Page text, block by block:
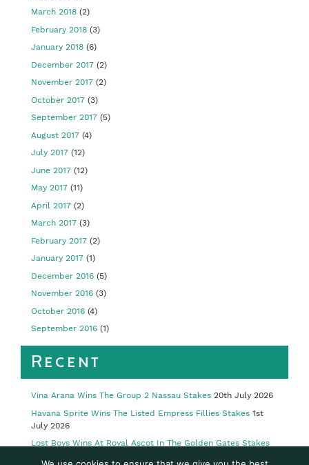
March 2018 (2)
February 2018 (3)
January 2018 (6)
December 2017 (2)
November 2017 (2)
October 2017 (3)
September 2017 (5)
August 2017 (4)
July 2017 (12)
June 2017 (12)
May 2017 (11)
April 2017 (2)
March 2017 (3)
February 2017 (2)
January 2017 (1)
December 2016 (5)
November 2016 (3)
October 2016 (4)
September 2016 (1)
Recent
Vina Arana Wins The Group 2 Nassau Stakes 20th July 2026
Havana Sprite Wins The Listed Empress Fillies Stakes 1st
July 2026
Lost Boys Wins At Royal Ascot In The Golden Gates Stakes